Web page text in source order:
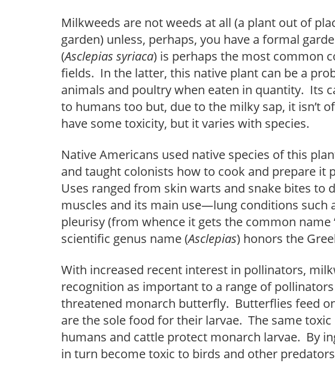
Milkweeds are not weeds at all (a plant out of
garden) unless, perhaps, you have a formal
(Asclepias syriaca) is perhaps the most common
fields. In the latter, this native plant can be a
animals and poultry when eaten in quantity. Its
to humans too but, due to the milky sap, it isn’t
have some toxicity, but it varies with species.
Native Americans used native species of this
and taught colonists how to cook and prepare it
Uses ranged from skin warts and snake bites to
muscles and its main use—lung conditions such
pleurisy (from whence it gets the common name
scientific genus name (Asclepias) honors the
With increased recent interest in pollinators,
recognition as important to a range of
threatened monarch butterfly. Butterflies feed
are the sole food for their larvae. The same
humans and cattle protect monarch larvae. By
in turn become toxic to birds and other